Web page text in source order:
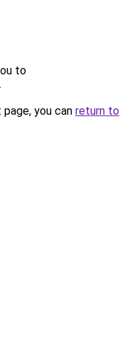
to
.
you can return to